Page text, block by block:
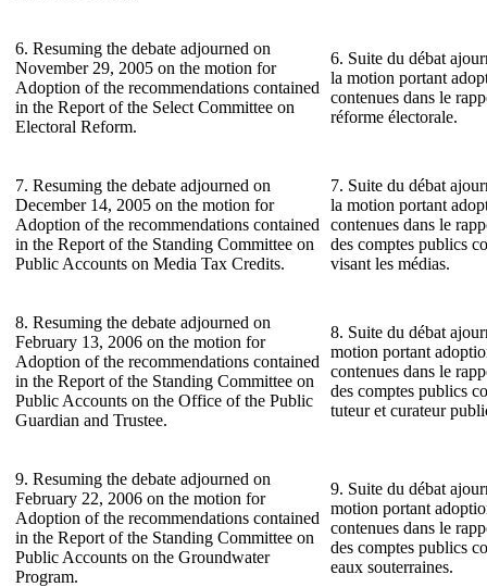
6. Resuming the debate adjourned on
November 29, 2005 on the motion for
Adoption of the recommendations contained
in the Report of the Select Committee on
Electoral Reform.
6. Suite du débat
la motion portant
contenues dans le
réforme électorale.
7. Resuming the debate adjourned on
December 14, 2005 on the motion for
Adoption of the recommendations contained
in the Report of the Standing Committee on
Public Accounts on Media Tax Credits.
7. Suite du débat
la motion portant
contenues dans le
des comptes publics
visant les médias.
8. Resuming the debate adjourned on
February 13, 2006 on the motion for
Adoption of the recommendations contained
in the Report of the Standing Committee on
Public Accounts on the Office of the Public
Guardian and Trustee.
8. Suite du débat
motion portant
contenues dans le
des comptes publics
tuteur et curateur
9. Resuming the debate adjourned on
February 22, 2006 on the motion for
Adoption of the recommendations contained
in the Report of the Standing Committee on
Public Accounts on the Groundwater
Program.
9. Suite du débat
motion portant
contenues dans le
des comptes publics
eaux souterraines.